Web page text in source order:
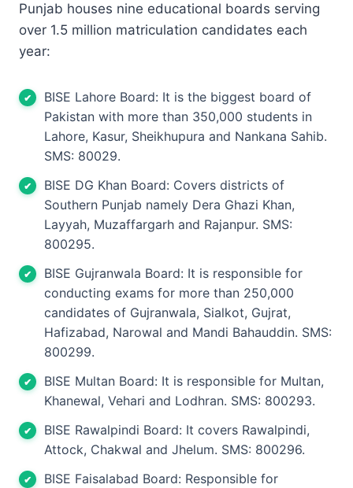
Punjab houses nine educational boards serving
over 1.5 million matriculation candidates each
year:
BISE Lahore Board: It is the biggest board of
Pakistan with more than 350,000 students in
Lahore, Kasur, Sheikhupura and Nankana Sahib.
SMS: 80029.
BISE DG Khan Board: Covers districts of
Southern Punjab namely Dera Ghazi Khan,
Layyah, Muzaffargarh and Rajanpur. SMS:
800295.
BISE Gujranwala Board: It is responsible for
conducting exams for more than 250,000
candidates of Gujranwala, Sialkot, Gujrat,
Hafizabad, Narowal and Mandi Bahauddin. SMS:
800299.
BISE Multan Board: It is responsible for Multan,
Khanewal, Vehari and Lodhran. SMS: 800293.
BISE Rawalpindi Board: It covers Rawalpindi,
Attock, Chakwal and Jhelum. SMS: 800296.
BISE Faisalabad Board: Responsible for